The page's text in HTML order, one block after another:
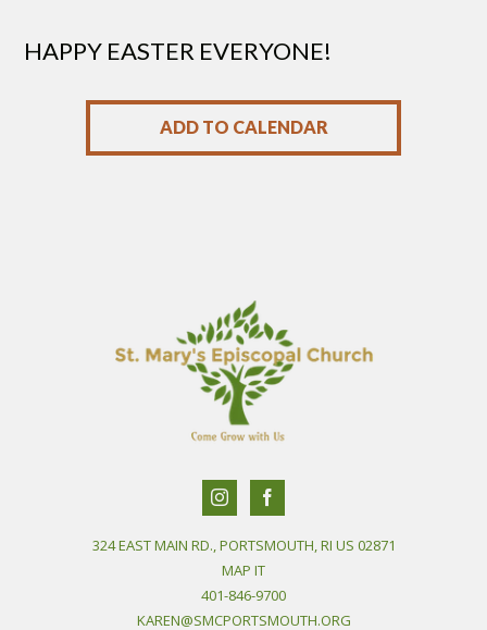
HAPPY EASTER EVERYONE!
ADD TO CALENDAR
324 EAST MAIN RD., PORTSMOUTH, RI US 02871
MAP IT
401-846-9700
KAREN@SMCPORTSMOUTH.ORG